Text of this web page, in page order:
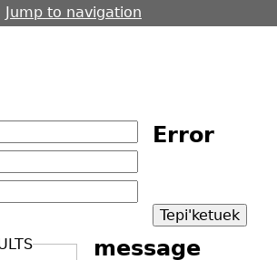
Jump to navigation
Error
message